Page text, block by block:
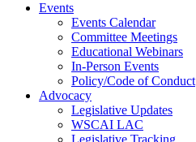
Events
Events Calendar
Committee Meetings
Educational Webinars
In-Person Events
Policy/Code of Conduct
Advocacy
Legislative Updates
WSCAI LAC
Legislative Tracking